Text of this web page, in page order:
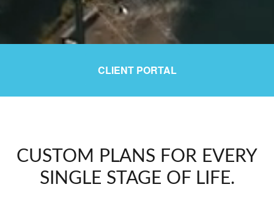
CLIENT PORTAL
CUSTOM PLANS FOR EVERY
SINGLE STAGE OF LIFE.